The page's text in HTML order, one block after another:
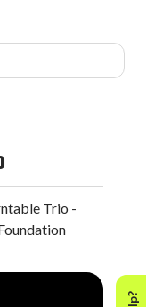
Trio -